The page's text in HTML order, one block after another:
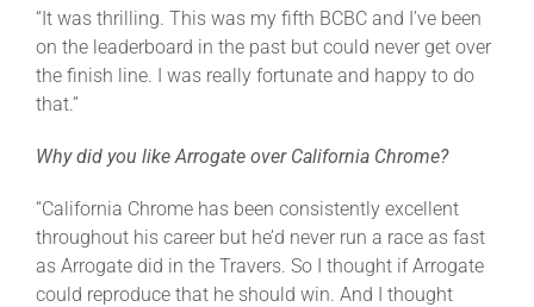
“It was thrilling. This was my fifth BCBC and I’ve been
on the leaderboard in the past but could never get over
the finish line. I was really fortunate and happy to do
that.”
Why did you like Arrogate over California Chrome?
“California Chrome has been consistently excellent
throughout his career but he’d never run a race as fast
as Arrogate did in the Travers. So I thought if Arrogate
could reproduce that he should win. And I thought